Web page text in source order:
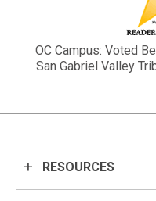
OC Campus: Voted
San Gabriel Valley
RESOURCES